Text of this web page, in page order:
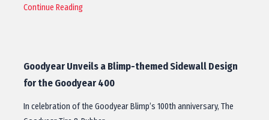
Continue Reading
Goodyear Unveils a Blimp-themed Sidewall Design
for the Goodyear 400
In celebration of the Goodyear Blimp’s 100th anniversary, The